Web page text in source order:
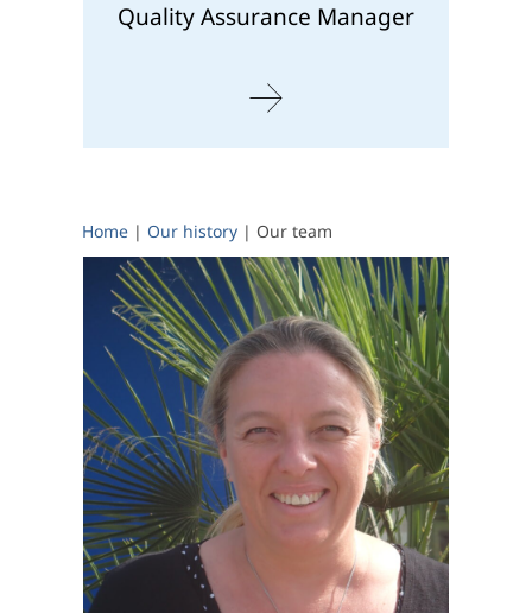
Quality Assurance Manager
Home | Our history | Our team